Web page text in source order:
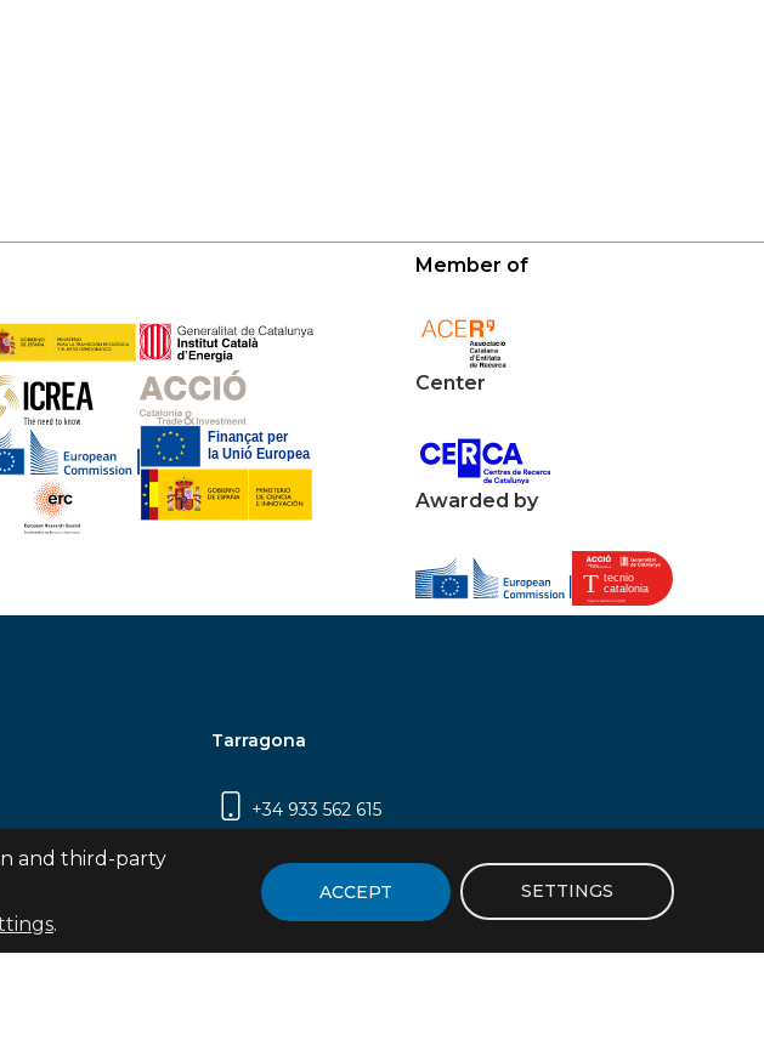
Member of
Center
Awarded by
Tarragona
+34 933 562 615
2 (Edifici N5) | 43007 Tarragona
and third-party
.
ACCEPT SETTINGS